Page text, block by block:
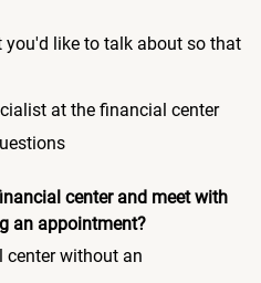
you'd like to talk about so that
at the financial center
center and meet with
an appointment?
center without an